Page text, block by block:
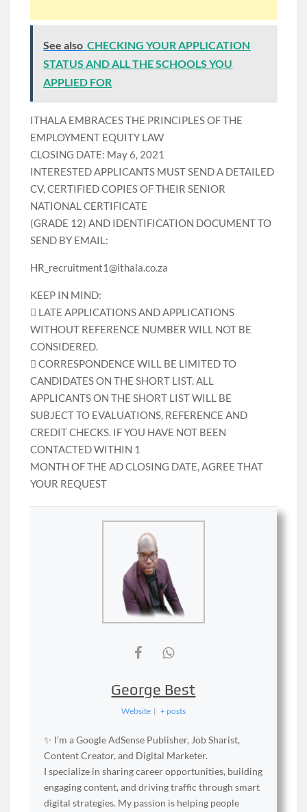
See also CHECKING YOUR APPLICATION
STATUS AND ALL THE SCHOOLS YOU
APPLIED FOR
ITHALA EMBRACES THE PRINCIPLES OF THE
EMPLOYMENT EQUITY LAW
CLOSING DATE: May 6, 2021
INTERESTED APPLICANTS MUST SEND A DETAILED
CV, CERTIFIED COPIES OF THEIR SENIOR
NATIONAL CERTIFICATE
(GRADE 12) AND IDENTIFICATION DOCUMENT TO
SEND BY EMAIL:
HR_recruitment1@ithala.co.za
KEEP IN MIND:
 LATE APPLICATIONS AND APPLICATIONS
WITHOUT REFERENCE NUMBER WILL NOT BE
CONSIDERED.
 CORRESPONDENCE WILL BE LIMITED TO
CANDIDATES ON THE SHORT LIST. ALL
APPLICANTS ON THE SHORT LIST WILL BE
SUBJECT TO EVALUATIONS, REFERENCE AND
CREDIT CHECKS. IF YOU HAVE NOT BEEN
CONTACTED WITHIN 1
MONTH OF THE AD CLOSING DATE, AGREE THAT
YOUR REQUEST
George Best
Website | + posts
✨ I’m a Google AdSense Publisher, Job Sharist,
Content Creator, and Digital Marketer.
I specialize in sharing career opportunities, building
engaging content, and driving traffic through smart
digital strategies. My passion is helping people